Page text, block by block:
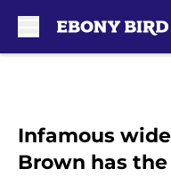
Infamous
Brown has